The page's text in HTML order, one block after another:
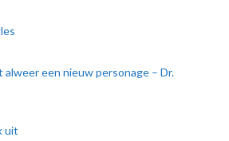
een nieuw personage – Dr.
uit